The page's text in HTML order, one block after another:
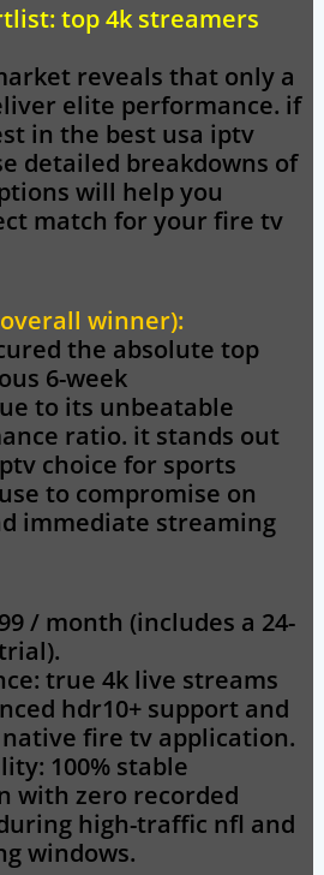
top 4k streamers
reveals that only a
elite performance. if
in the best usa iptv
detailed breakdowns of
will help you
match for your fire tv
winner):
the absolute top
6-week
to its unbeatable
ratio. it stands out
choice for sports
to compromise on
immediate streaming
/ month (includes a 24-
true 4k live streams
hdr10+ support and
fire tv application.
100% stable
with zero recorded
high-traffic nfl and
windows.